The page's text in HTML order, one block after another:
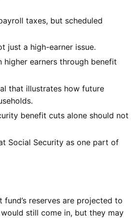
taxes, but scheduled
just a high-earner issue.
earners through benefit
that illustrates how future
benefit cuts alone should not
Social Security as one part of
reserves are projected to
still come in, but they may